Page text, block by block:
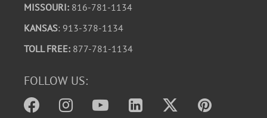
MISSOURI: 816-781-1134
KANSAS: 913-378-1134
TOLL FREE: 877-781-1134
FOLLOW US: